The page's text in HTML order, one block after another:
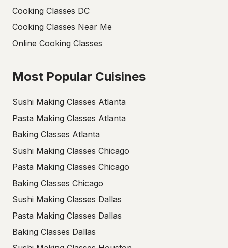
Cooking Classes DC
Cooking Classes Near Me
Online Cooking Classes
Most Popular Cuisines
Sushi Making Classes Atlanta
Pasta Making Classes Atlanta
Baking Classes Atlanta
Sushi Making Classes Chicago
Pasta Making Classes Chicago
Baking Classes Chicago
Sushi Making Classes Dallas
Pasta Making Classes Dallas
Baking Classes Dallas